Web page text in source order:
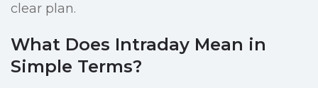
clear plan.
What Does Intraday Mean in
Simple Terms?